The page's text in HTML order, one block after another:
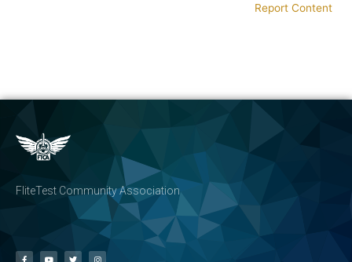
Report Content
FliteTest Community Association